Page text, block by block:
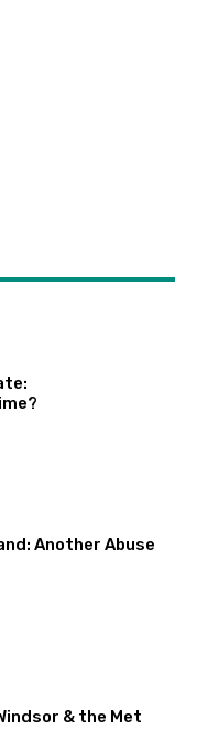
Another Abuse
& the Met